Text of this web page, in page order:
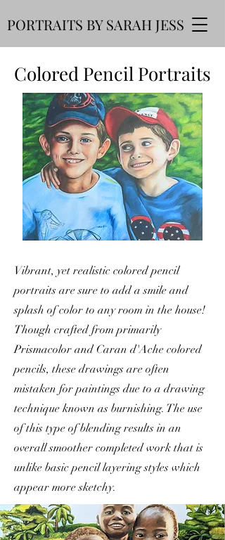
PORTRAITS BY SARAH JESS
Colored Pencil Portraits
Vibrant, yet realistic colored pencil
portraits are sure to add a smile and
splash of color to any room in the house!
Though crafted from primarily
Prismacolor and Caran d'Ache colored
pencils, these drawings are often
mistaken for paintings due to a drawing
technique known as burnishing. The use
of this type of blending results in an
overall smoother completed work that is
unlike basic pencil layering styles which
appear more sketchy.